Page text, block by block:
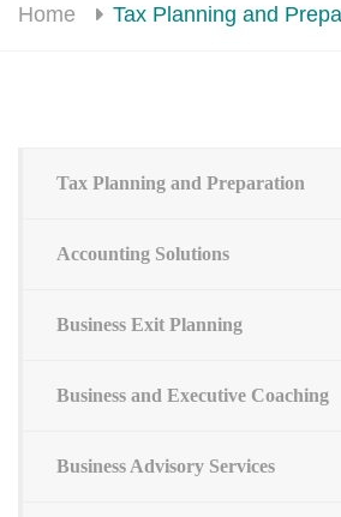
Home Tax Planning and
Tax Planning and Preparation
Accounting Solutions
Business Exit Planning
Business and Executive Coaching
Business Advisory Services